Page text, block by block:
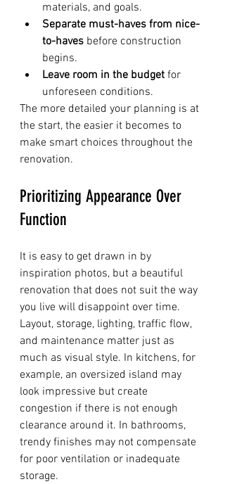
materials, and goals.
Separate must-haves from nice-
to-haves before construction
begins.
Leave room in the budget for
unforeseen conditions.
The more detailed your planning is at
the start, the easier it becomes to
make smart choices throughout the
renovation.
Prioritizing Appearance Over
Function
It is easy to get drawn in by
inspiration photos, but a beautiful
renovation that does not suit the way
you live will disappoint over time.
Layout, storage, lighting, traffic flow,
and maintenance matter just as
much as visual style. In kitchens, for
example, an oversized island may
look impressive but create
congestion if there is not enough
clearance around it. In bathrooms,
trendy finishes may not compensate
for poor ventilation or inadequate
storage.